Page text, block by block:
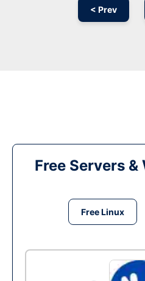
< Prev
Free Servers
Free Linux